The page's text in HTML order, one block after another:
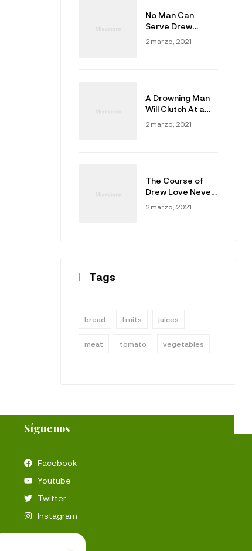
No Man Can
Serve Drew
Masters
2 marzo, 2021
A Drowning Man
Will Clutch At a
Draw
2 marzo, 2021
The Course of
Drew Love Never
Did Run Smooth
2 marzo, 2021
Tags
bread fruits juices
meat tomato vegetables
Síguenos
Facebook
Youtube
Twitter
Instagram